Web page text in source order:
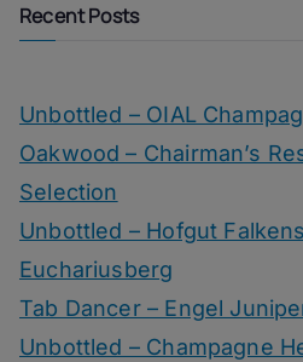
Recent Posts
Unbottled – OIAL
Oakwood – Chairman’s
Selection
Unbottled – Hofgut
Euchariusberg
Tab Dancer – Engel
Unbottled – Champagne